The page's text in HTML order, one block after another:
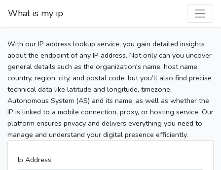
What is my ip
With our IP address lookup service, you gain detailed insights
about the endpoint of any IP address. Not only can you uncover
general details such as the organization's name, host name,
country, region, city, and postal code, but you’ll also find precise
technical data like latitude and longitude, timezone,
Autonomous System (AS) and its name, as well as whether the
IP is linked to a mobile connection, proxy, or hosting service. Our
platform ensures privacy and delivers everything you need to
manage and understand your digital presence efficiently.
Ip Address